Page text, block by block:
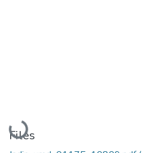
Loading...
Files